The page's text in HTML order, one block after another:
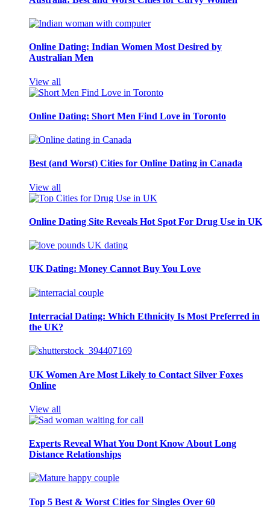
Online Dating: Indian Women Most Desired by
Australian Men
View all
Online Dating: Short Men Find Love in Toronto
Best (and Worst) Cities for Online Dating in Canada
View all
Online Dating Site Reveals Hot Spot For Drug Use in UK
UK Dating: Money Cannot Buy You Love
Interracial Dating: Which Ethnicity Is Most Preferred in
the UK?
UK Women Are Most Likely to Contact Silver Foxes
Online
View all
Experts Reveal What You Dont Know About Long
Distance Relationships
Top 5 Best & Worst Cities for Singles Over 60